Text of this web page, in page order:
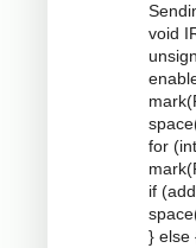
void
for
if
} else